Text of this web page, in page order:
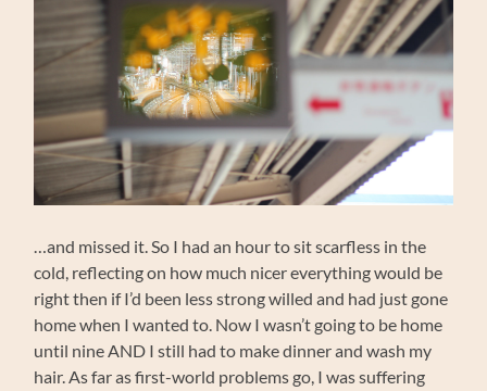
…and missed it. So I had an hour to sit scarfless in the
cold, reflecting on how much nicer everything would be
right then if I’d been less strong willed and had just gone
home when I wanted to. Now I wasn’t going to be home
until nine AND I still had to make dinner and wash my
hair. As far as first-world problems go, I was suffering